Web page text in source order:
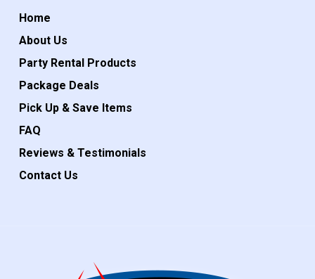
Home
About Us
Party Rental Products
Package Deals
Pick Up & Save Items
FAQ
Reviews & Testimonials
Contact Us